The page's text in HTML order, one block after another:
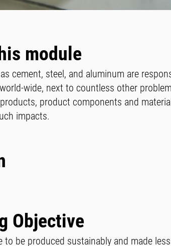
module
cement, steel, and aluminum are
wide, next to countless other
product components and
impacts.
Objective
to be produced sustainably and made